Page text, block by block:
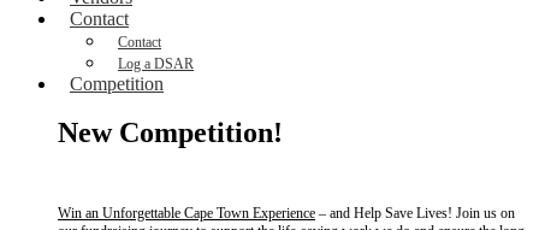
Contact
Contact
Log a DSAR
Competition
New Competition!
Win an Unforgettable Cape Town Experience – and Help Save Lives! Join us on